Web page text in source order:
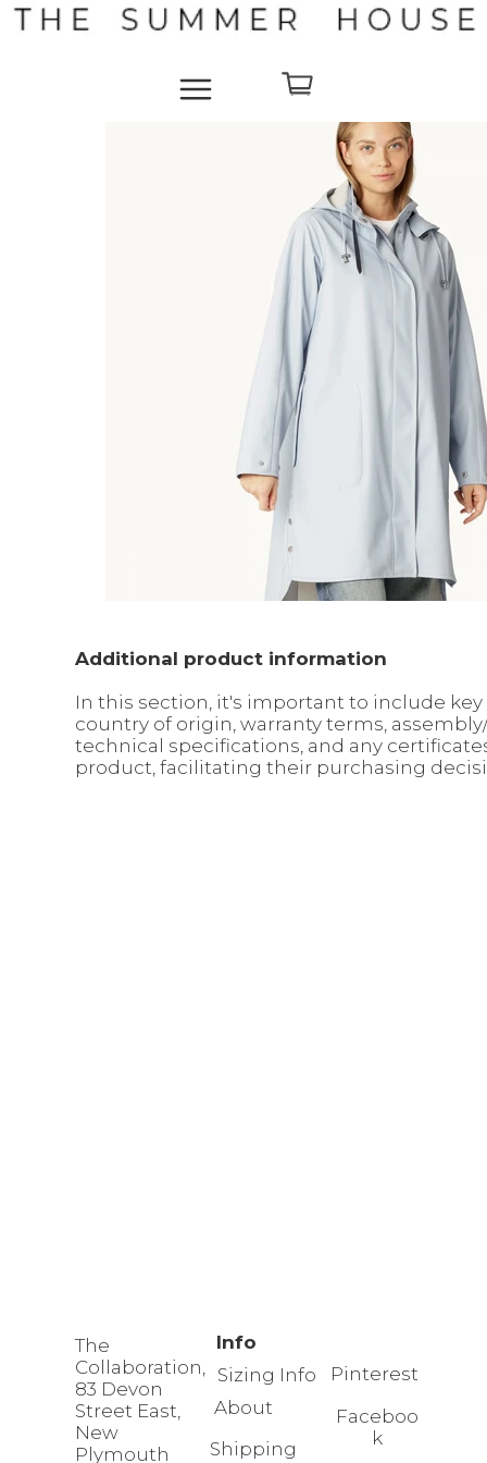
Additional product information
In this section, it's important to include
country of origin, warranty terms,
technical specifications, and any
product, facilitating their purchasing
Info
Sizing Info
About
The
Collaboration,
83 Devon
Street East,
New
Plymouth
Shipping
Pinterest
Faceboo
k